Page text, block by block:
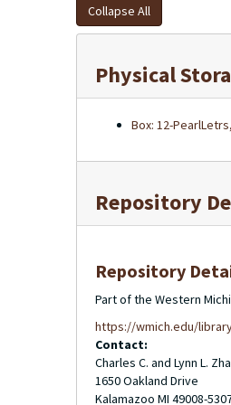
Collapse All
Physical
Box: 12-
Repository
Repository
Part of the Western
https://wmich.edu/
Contact:
Charles C. and Lynn L.
1650 Oakland Drive
Kalamazoo MI 49008-